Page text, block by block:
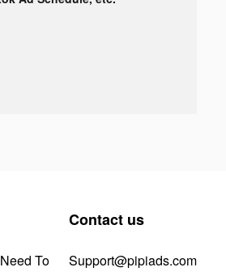
To
Contact us
Support@pipiads.com